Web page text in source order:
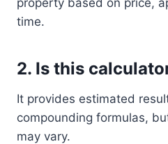
property based on price,
time.
2. Is this
It provides estimated
compounding formulas,
may vary.